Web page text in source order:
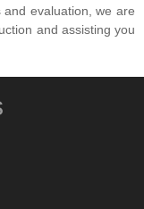
evaluation, we are
and assisting you